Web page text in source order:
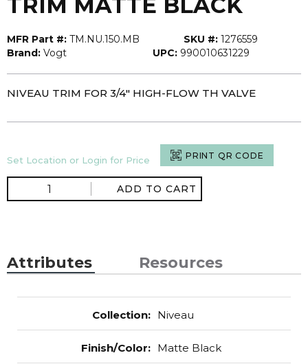
MFR Part #: TM.NU.150.MB SKU #: 1276559
Brand: Vogt UPC: 990010631229
NIVEAU TRIM FOR 3/4" HIGH-FLOW TH VALVE
Set Location or Login for Price PRINT QR CODE
ADD TO CART
Attributes Resources
Collection: Niveau
Finish/Color: Matte Black